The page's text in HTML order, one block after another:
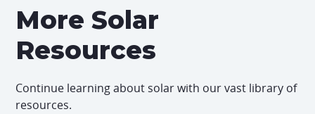
More Solar
Resources
Continue learning about solar with our vast library of
resources.